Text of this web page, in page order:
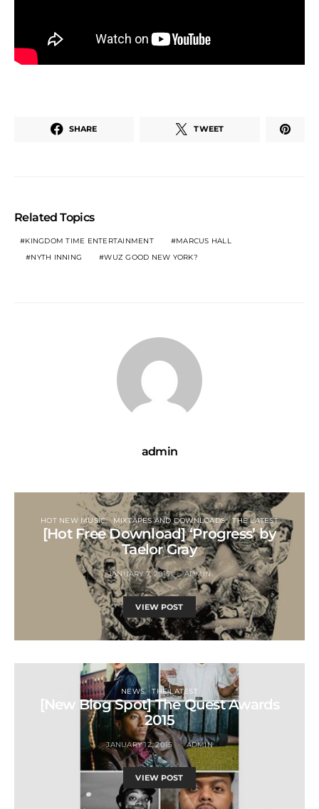
SHARE TWEET
Related Topics
KINGDOM TIME ENTERTAINMENT
MARCUS HALL
NYTH INNING
WUZ GOOD NEW YORK?
admin
HOT NEW MUSIC MIXTAPES AND DOWNLOADS THE LATEST
[Hot Free Download] ‘Progress’ by
Taelor Gray
JANUARY 7, 2015 ADMIN
VIEW POST
NEWS THE LATEST
[New Blog Spot] The Quest Awards
2015
JANUARY 12, 2015 ADMIN
VIEW POST